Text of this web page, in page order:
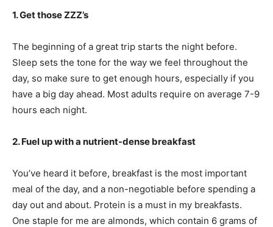
1. Get those ZZZ’s
The beginning of a great trip starts the night before.
Sleep sets the tone for the way we feel throughout the
day, so make sure to get enough hours, especially if you
have a big day ahead. Most adults require on average 7-9
hours each night.
2. Fuel up with a nutrient-dense breakfast
You’ve heard it before, breakfast is the most important
meal of the day, and a non-negotiable before spending a
day out and about. Protein is a must in my breakfasts.
One staple for me are almonds, which contain 6 grams of